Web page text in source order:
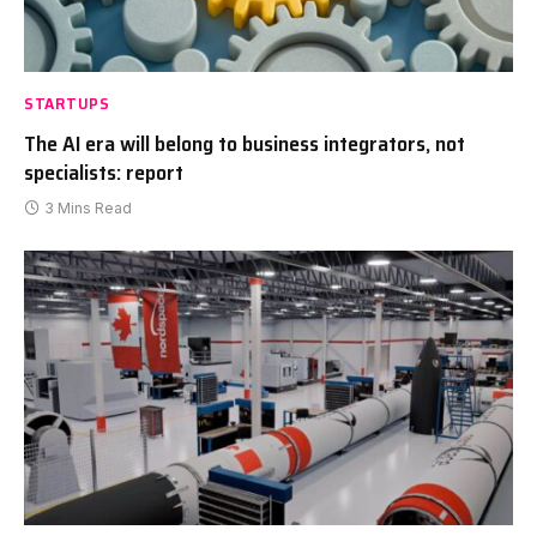
STARTUPS
The AI era will belong to business integrators, not
specialists: report
3 Mins Read